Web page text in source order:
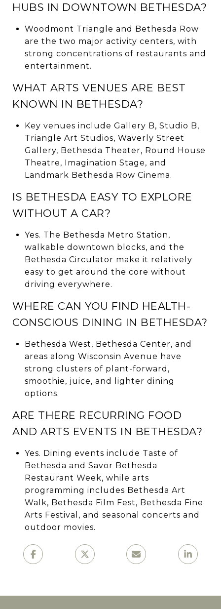
HUBS IN DOWNTOWN BETHESDA?
Woodmont Triangle and Bethesda Row
are the two major activity centers, with
strong concentrations of restaurants and
entertainment.
WHAT ARTS VENUES ARE BEST
KNOWN IN BETHESDA?
Key venues include Gallery B, Studio B,
Triangle Art Studios, Waverly Street
Gallery, Bethesda Theater, Round House
Theatre, Imagination Stage, and
Landmark Bethesda Row Cinema.
IS BETHESDA EASY TO EXPLORE
WITHOUT A CAR?
Yes. The Bethesda Metro Station,
walkable downtown blocks, and the
Bethesda Circulator make it relatively
easy to get around the core without
driving everywhere.
WHERE CAN YOU FIND HEALTH-
CONSCIOUS DINING IN BETHESDA?
Bethesda West, Bethesda Center, and
areas along Wisconsin Avenue have
strong clusters of plant-forward,
smoothie, juice, and lighter dining
options.
ARE THERE RECURRING FOOD
AND ARTS EVENTS IN BETHESDA?
Yes. Dining events include Taste of
Bethesda and Savor Bethesda
Restaurant Week, while arts
programming includes Bethesda Art
Walk, Bethesda Film Fest, Bethesda Fine
Arts Festival, and seasonal concerts and
outdoor movies.